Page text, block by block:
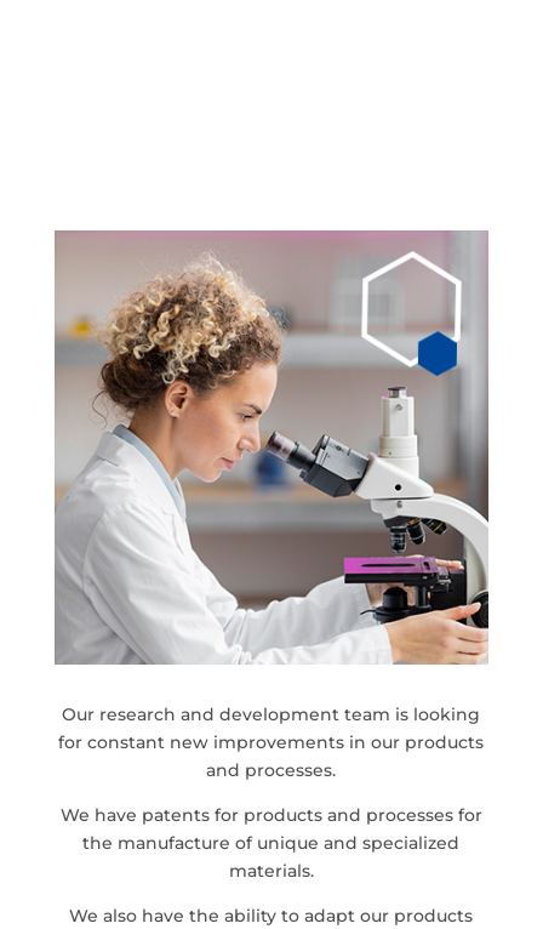
Our research and development team is looking
for constant new improvements in our products
and processes.
We have patents for products and processes for
the manufacture of unique and specialized
materials.
We also have the ability to adapt our products